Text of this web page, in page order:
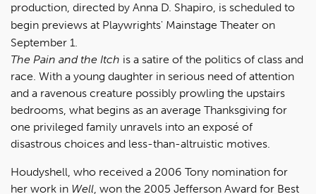
production, directed by Anna D. Shapiro, is scheduled to
begin previews at Playwrights' Mainstage Theater on
September 1.
The Pain and the Itch is a satire of the politics of class and
race. With a young daughter in serious need of attention
and a ravenous creature possibly prowling the upstairs
bedrooms, what begins as an average Thanksgiving for
one privileged family unravels into an exposé of
disastrous choices and less-than-altruistic motives.
Houdyshell, who received a 2006 Tony nomination for
her work in Well, won the 2005 Jefferson Award for Best